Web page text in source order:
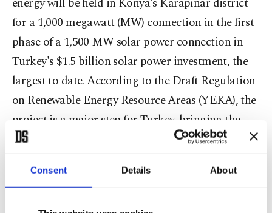
Consent Details About
for a 1,000 megawatt (MW) connection in the first
phase of a 1,500 MW solar power connection in
Turkey's $1.5 billion solar power investment, the
largest to date. According to the Draft Regulation
on Renewable Energy Resource Areas (YEKA), the
project is a major step for Turkey, bringing the
country to the center of renewable energy
production and Research & Development (R&D).